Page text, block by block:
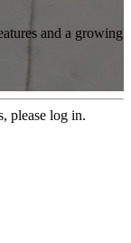
and a growing
please log in.